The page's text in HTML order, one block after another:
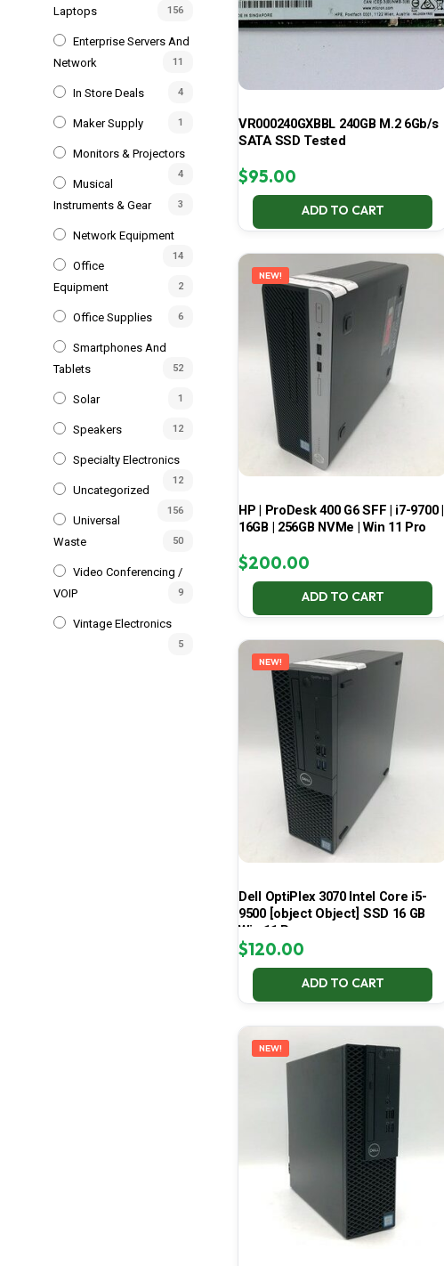
Laptops
156
Enterprise Servers And
Network
11
In Store Deals 4
Maker Supply 1
Monitors & Projectors
4
Musical
Instruments & Gear
3
Network Equipment
14
Office
Equipment
2
Office Supplies 6
Smartphones And
Tablets
52
Solar 1
Speakers 12
Specialty Electronics
12
Uncategorized
156
Universal
Waste
50
Video Conferencing /
VOIP
9
Vintage Electronics
5
VR000240GXBBL 240GB M.2 6Gb/s
SATA SSD Tested
$95.00
ADD TO CART
NEW!
HP | ProDesk 400 G6 SFF | i7-9700 |
16GB | 256GB NVMe | Win 11 Pro
$200.00
ADD TO CART
NEW!
Dell OptiPlex 3070 Intel Core i5-
9500 [object Object] SSD 16 GB
Win 11 Pro
$120.00
ADD TO CART
NEW!